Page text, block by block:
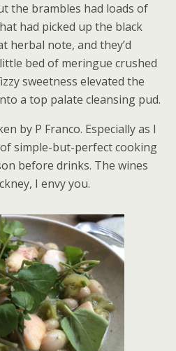
the brambles had loads of
had picked up the black
herbal note, and they’d
bed of meringue crushed
sweetness elevated the
a top palate cleansing pud.
by P Franco. Especially as I
simple-but-perfect cooking
before drinks. The wines
I envy you.